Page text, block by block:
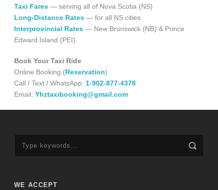
Taxi Fares — serving all of Nova Scotia (NS)
Long-Distance Rates — for all NS cities
Interprovincial Rates — New Brunswick (NB) & Prince
Edward Island (PEI).
Book Your Taxi Ride
Online Booking (Reservation)
Call / Text / WhatsApp: 1-902-877-4378
Email: Yhztaxibooking@gmail.com
WE ACCEPT